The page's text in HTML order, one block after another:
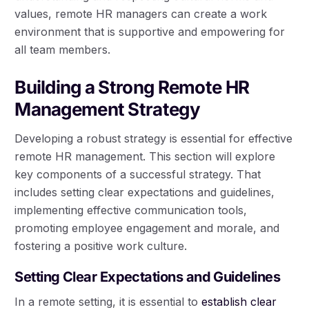
values, remote HR managers can create a work
environment that is supportive and empowering for
all team members.
Building a Strong Remote HR
Management Strategy
Developing a robust strategy is essential for effective
remote HR management. This section will explore
key components of a successful strategy. That
includes setting clear expectations and guidelines,
implementing effective communication tools,
promoting employee engagement and morale, and
fostering a positive work culture.
Setting Clear Expectations and Guidelines
In a remote setting, it is essential toestablish clear